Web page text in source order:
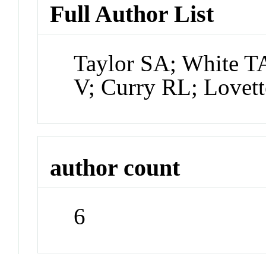
Full Author List
Taylor SA; White
V; Curry RL;
author count
6